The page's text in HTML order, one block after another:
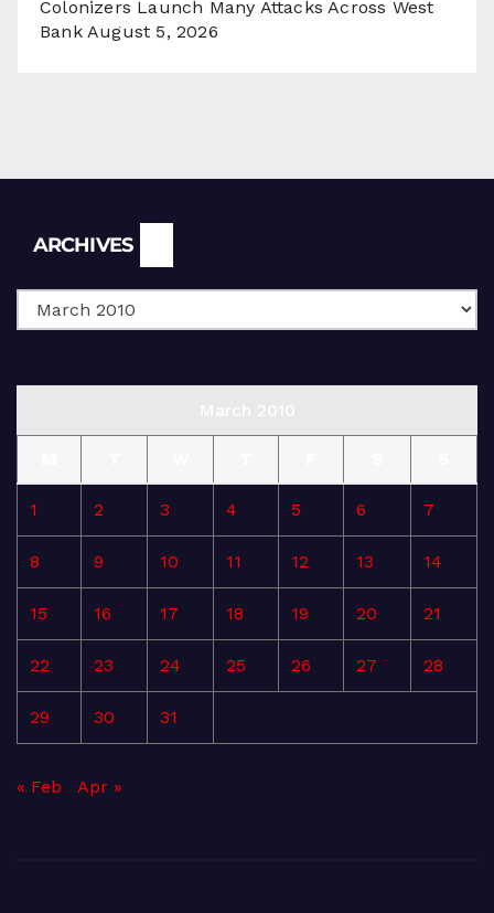
Colonizers Launch Many Attacks Across West
Bank August 5, 2026
ARCHIVES
1 2 3 4 5 6 7
8 9 10 11 12 13 14
15 16 17 18 19 20 21
22 23 24 25 26 27 28
29 30 31
« Feb Apr »